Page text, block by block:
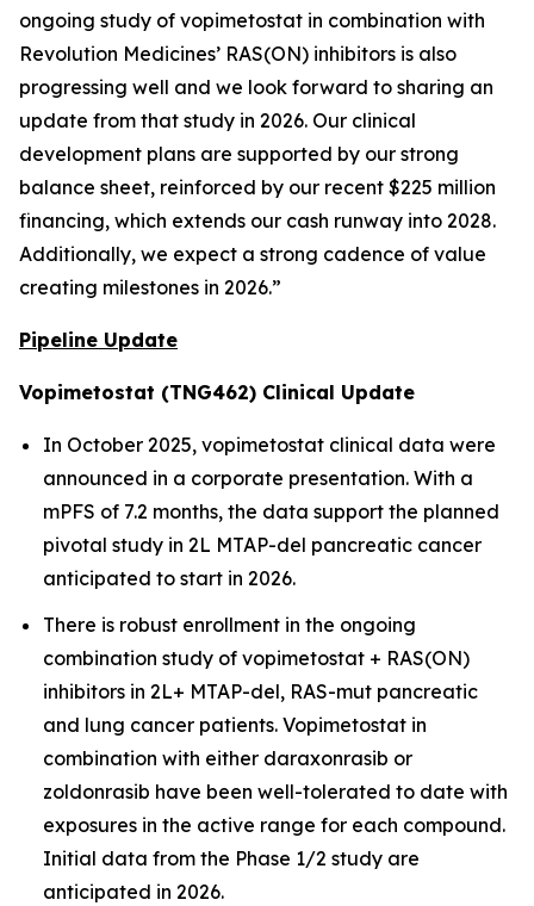
ongoing study of vopimetostat in combination with
Revolution Medicines’ RAS(ON) inhibitors is also
progressing well and we look forward to sharing an
update from that study in 2026. Our clinical
development plans are supported by our strong
balance sheet, reinforced by our recent $225 million
financing, which extends our cash runway into 2028.
Additionally, we expect a strong cadence of value
creating milestones in 2026.”
Pipeline Update
Vopimetostat (TNG462) Clinical Update
In October 2025, vopimetostat clinical data were
announced in a corporate presentation. With a
mPFS of 7.2 months, the data support the planned
pivotal study in 2L MTAP-del pancreatic cancer
anticipated to start in 2026.
There is robust enrollment in the ongoing
combination study of vopimetostat + RAS(ON)
inhibitors in 2L+ MTAP-del, RAS-mut pancreatic
and lung cancer patients. Vopimetostat in
combination with either daraxonrasib or
zoldonrasib have been well-tolerated to date with
exposures in the active range for each compound.
Initial data from the Phase 1/2 study are
anticipated in 2026.